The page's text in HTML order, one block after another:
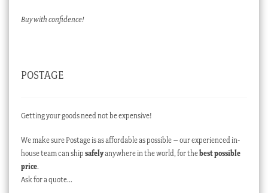
Buy with confidence!
POSTAGE
Getting your goods need not be expensive!
We make sure Postage is as affordable as possible – our experienced in-
house team can ship safelyanywhere in the world, for thebest possible
price.
Ask for a quote…